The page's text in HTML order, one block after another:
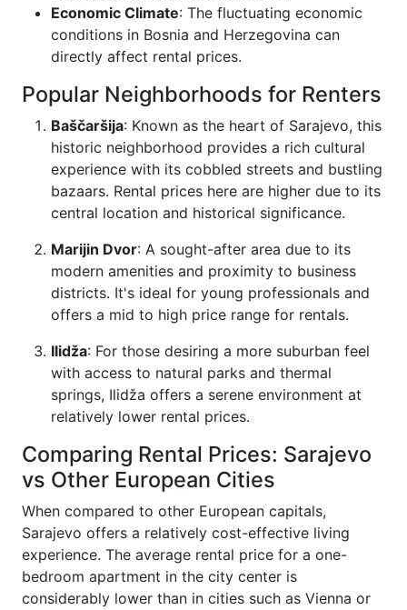
Economic Climate: The fluctuating economic
conditions in Bosnia and Herzegovina can
directly affect rental prices.
Popular Neighborhoods for Renters
Baščaršija: Known as the heart of Sarajevo, this
historic neighborhood provides a rich cultural
experience with its cobbled streets and bustling
bazaars. Rental prices here are higher due to its
central location and historical significance.
Marijin Dvor: A sought-after area due to its
modern amenities and proximity to business
districts. It's ideal for young professionals and
offers a mid to high price range for rentals.
Ilidža: For those desiring a more suburban feel
with access to natural parks and thermal
springs, Ilidža offers a serene environment at
relatively lower rental prices.
Comparing Rental Prices: Sarajevo
vs Other European Cities
When compared to other European capitals,
Sarajevo offers a relatively cost-effective living
experience. The average rental price for a one-
bedroom apartment in the city center is
considerably lower than in cities such as Vienna or